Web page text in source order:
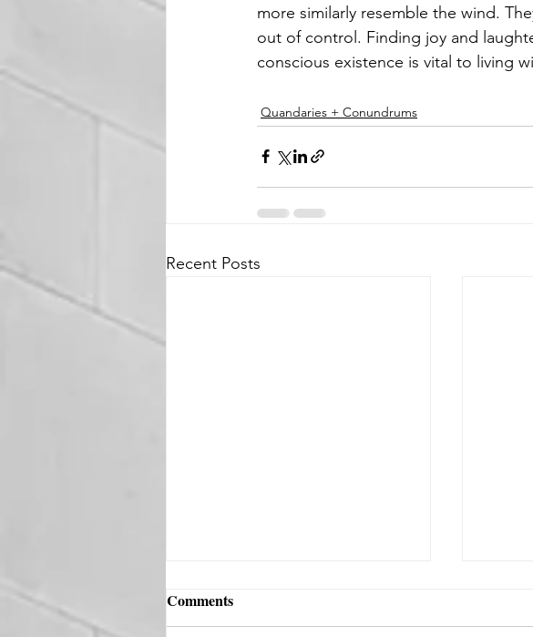
more similarly resemble the wind.
out of control. Finding joy and
conscious existence is vital to living
Quandaries + Conundrums
Recent Posts
Comments